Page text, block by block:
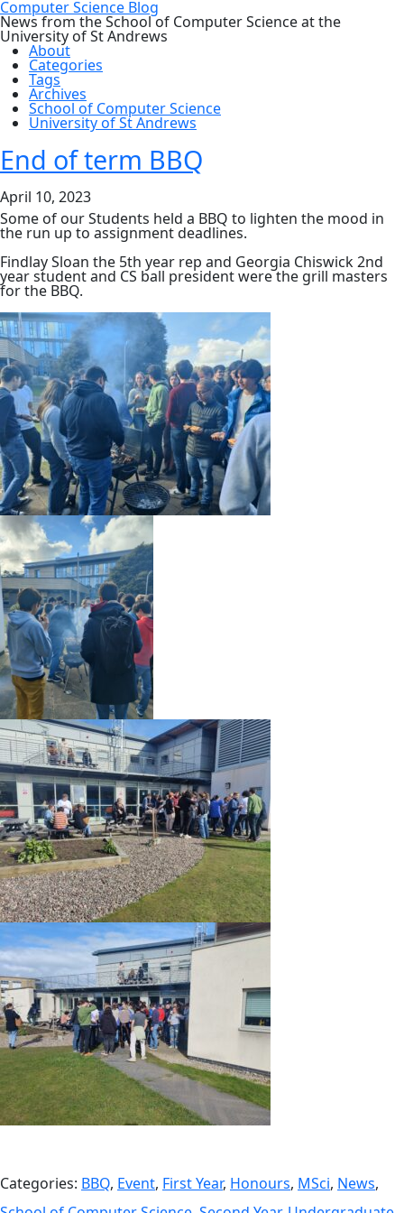
Computer Science Blog
News from the School of Computer Science at the
University of St Andrews
About
Categories
Tags
Archives
School of Computer Science
University of St Andrews
End of term BBQ
April 10, 2023
Some of our Students held a BBQ to lighten the mood in
the run up to assignment deadlines.
Findlay Sloan the 5th year rep and Georgia Chiswick 2nd
year student and CS ball president were the grill masters
for the BBQ.
Categories: BBQ, Event, First Year, Honours, MSci, News,